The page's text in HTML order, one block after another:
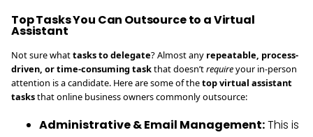
Top Tasks You Can Outsource to a Virtual
Assistant
Not sure whattasks to delegate? Almost any repeatable, process-
driven, or time-consuming taskthat doesn’trequireyour in-person
attention is a candidate. Here are some of thetop virtual assistant
tasksthat online business owners commonly outsource:
Administrative & Email Management:This is